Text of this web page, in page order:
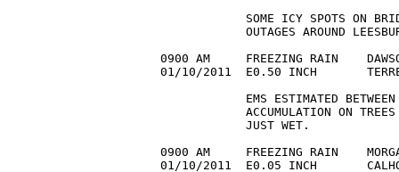
SOME ICY SPOTS ON
OUTAGES AROUND
0900 AM     FREEZING RAIN
01/10/2011  E0.50 INCH
EMS ESTIMATED
ACCUMULATION ON
            JUST WET.
0900 AM     FREEZING RAIN
01/10/2011  E0.05 INCH